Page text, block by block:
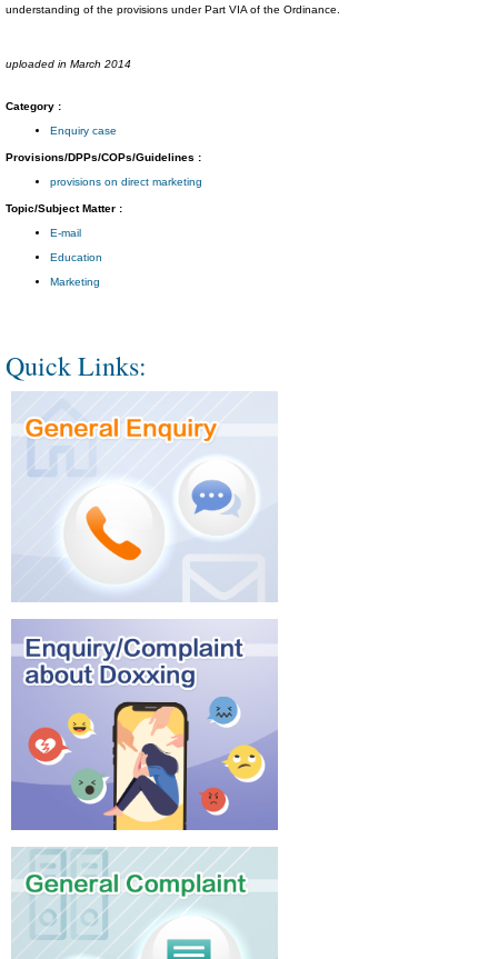
understanding of the provisions under Part VIA of the Ordinance.
uploaded in March 2014
Category :
Enquiry case
Provisions/DPPs/COPs/Guidelines :
provisions on direct marketing
Topic/Subject Matter :
E-mail
Education
Marketing
Quick Links: